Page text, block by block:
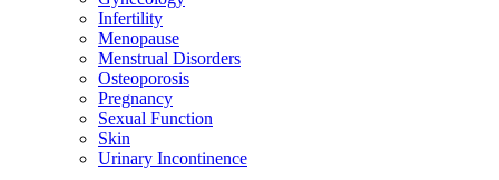
Infertility
Menopause
Menstrual Disorders
Osteoporosis
Pregnancy
Sexual Function
Skin
Urinary Incontinence